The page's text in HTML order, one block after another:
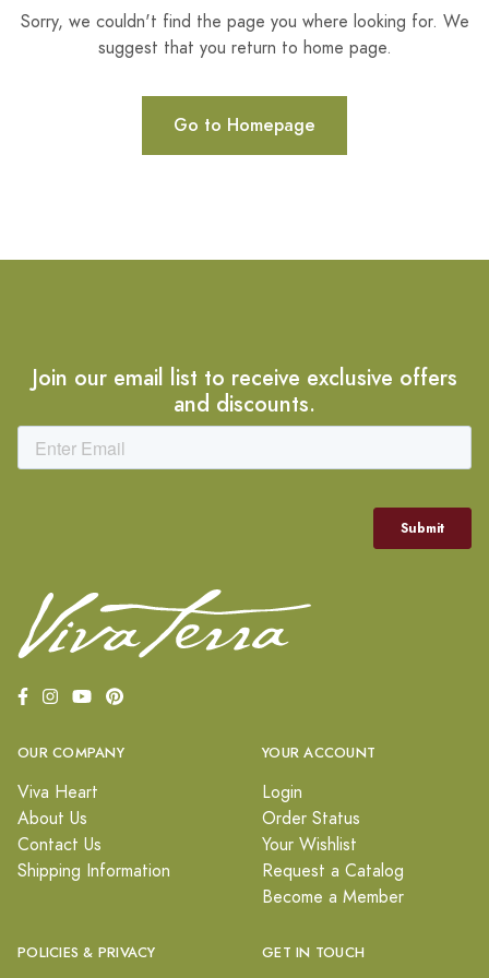
Sorry, we couldn't find the page you where looking for. We
suggest that you return to home page.
Go to Homepage
Join our email list to receive exclusive offers
and discounts.
OUR COMPANY
Viva Heart
About Us
Contact Us
Shipping Information
YOUR ACCOUNT
Login
Order Status
Your Wishlist
Request a Catalog
Become a Member
POLICIES & PRIVACY GET IN TOUCH